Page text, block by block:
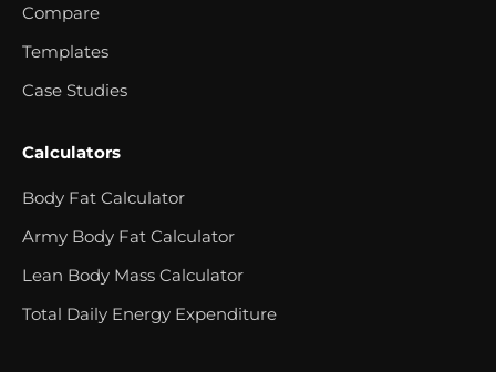
Compare
Templates
Case Studies
Calculators
Body Fat Calculator
Army Body Fat Calculator
Lean Body Mass Calculator
Total Daily Energy Expenditure